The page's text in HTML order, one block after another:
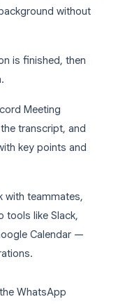
without
is finished, then
Meeting
transcript, and
key points and
with teammates,
tools like Slack,
Calendar —
WhatsApp